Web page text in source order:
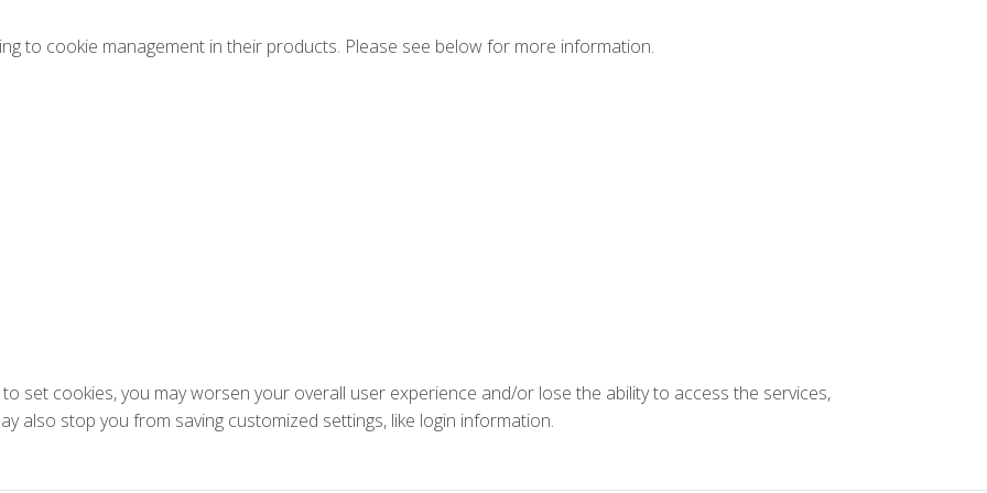
to cookie management in their products. Please see below for more information.
set cookies, you may worsen your overall user experience and/or lose the ability to access the services,
also stop you from saving customized settings, like login information.